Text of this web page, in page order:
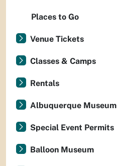
Places to Go
Venue Tickets
Classes & Camps
Rentals
Albuquerque Museum
Special Event Permits
Balloon Museum